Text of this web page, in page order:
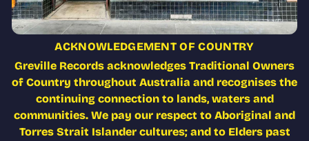
ACKNOWLEDGEMENT OF COUNTRY
Greville Records acknowledges Traditional Owners
of Country throughout Australia and recognises the
continuing connection to lands, waters and
communities. We pay our respect to Aboriginal and
Torres Strait Islander cultures; and to Elders past